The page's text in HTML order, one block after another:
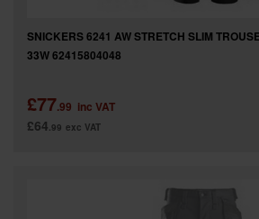
SNICKERS 6241 AW STRETCH SLIM
33W 62415804048
£77.99 inc VAT
£64.99 exc VAT